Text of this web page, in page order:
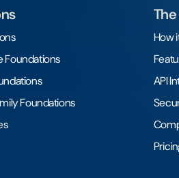
Foundations
Foundations
How
API